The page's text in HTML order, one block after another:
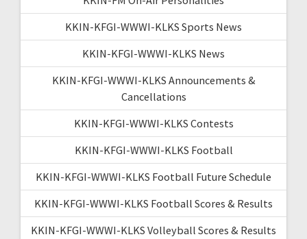
KKIN-KFGI-WWWI-KLKS Sports News
KKIN-KFGI-WWWI-KLKS News
KKIN-KFGI-WWWI-KLKS Announcements &
Cancellations
KKIN-KFGI-WWWI-KLKS Contests
KKIN-KFGI-WWWI-KLKS Football
KKIN-KFGI-WWWI-KLKS Football Future Schedule
KKIN-KFGI-WWWI-KLKS Football Scores & Results
KKIN-KFGI-WWWI-KLKS Volleyball Scores & Results